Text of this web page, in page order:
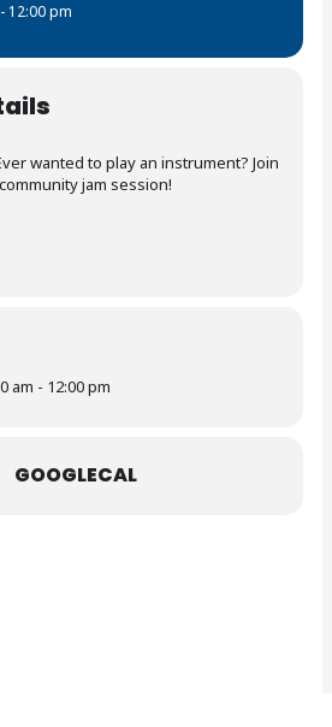
12:00 pm
wanted to play an instrument? Join
jam session!
am - 12:00 pm
GOOGLECAL